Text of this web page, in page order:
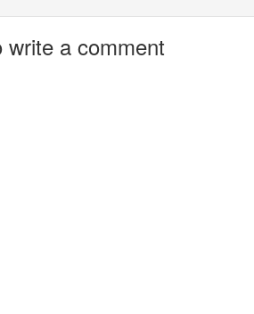
a comment